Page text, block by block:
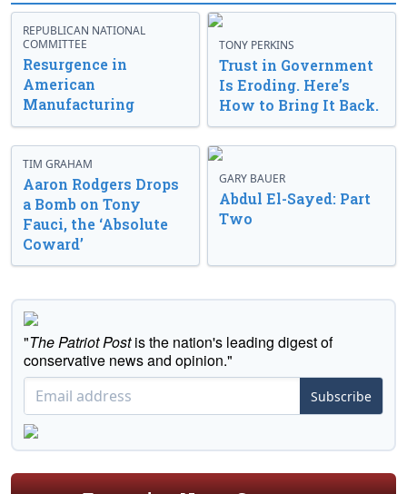
REPUBLICAN NATIONAL
COMMITTEE
Resurgence in
American
Manufacturing
TONY PERKINS
Trust in Government
Is Eroding. Here’s
How to Bring It Back.
TIM GRAHAM
Aaron Rodgers Drops
a Bomb on Tony
Fauci, the ‘Absolute
Coward’
GARY BAUER
Abdul El-Sayed: Part
Two
"The Patriot Postis the nation's leading digest of
conservative news and opinion."
Subscribe